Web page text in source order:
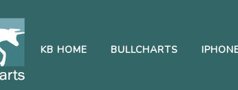
KB HOME BULLCHARTS